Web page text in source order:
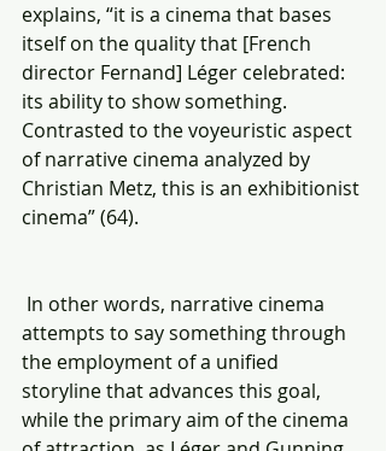
explains, “it is a cinema that bases
itself on the quality that [French
director Fernand] Léger celebrated:
its ability to show something.
Contrasted to the voyeuristic aspect
of narrative cinema analyzed by
Christian Metz, this is an exhibitionist
cinema” (64).
attempts to say something through
the employment of a unified
storyline that advances this goal,
while the primary aim of the cinema